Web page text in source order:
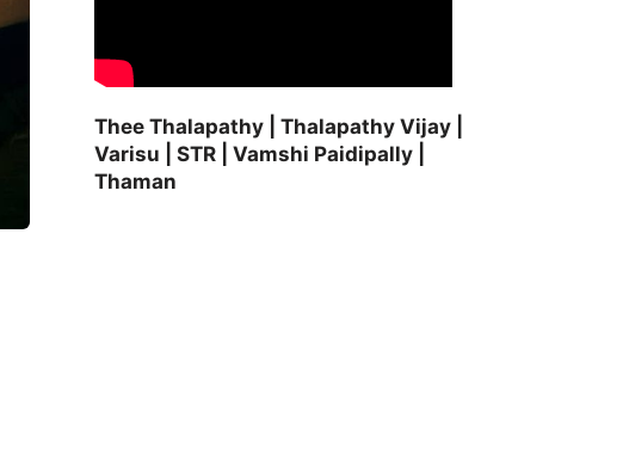
Thee Thalapathy | Thalapathy Vijay |
Varisu | STR | Vamshi Paidipally |
Thaman